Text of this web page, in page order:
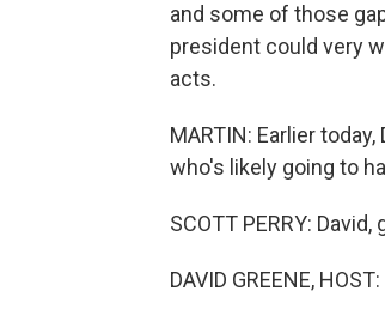
and some of those
president could very
acts.
MARTIN: Earlier
who's likely going to
SCOTT PERRY:
DAVID GREENE, HOST: